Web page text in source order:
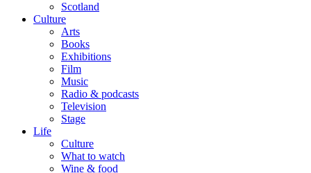
Scotland
Culture
Arts
Books
Exhibitions
Film
Music
Radio & podcasts
Television
Stage
Life
Culture
What to watch
Wine & food